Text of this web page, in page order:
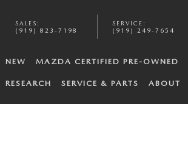
SALES :
(919) 823-7198
SERVICE :
(919) 249-7654
NEW MAZDA CERTIFIED PRE-OWNED
RESEARCH SERVICE & PARTS ABOUT